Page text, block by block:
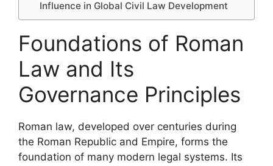
Influence in Global Civil Law Development
Foundations of Roman
Law and Its
Governance Principles
Roman law, developed over centuries during
the Roman Republic and Empire, forms the
foundation of many modern legal systems. Its